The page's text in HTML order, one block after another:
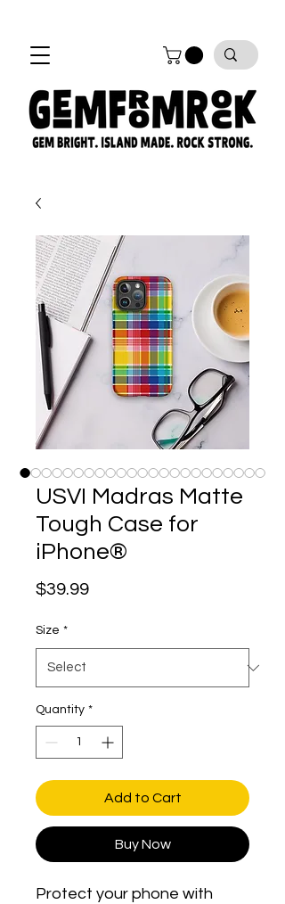
USVI Madras Matte
Tough Case for
iPhone®
$39.99Price
Size *
Quantity *
Add to Cart
Buy Now
Protect your phone with